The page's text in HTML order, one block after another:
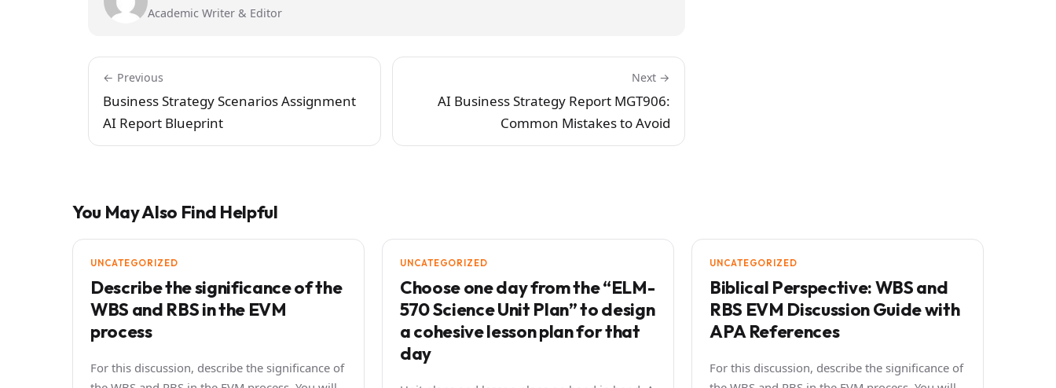
Academic Writer & Editor
← Previous
Business Strategy Scenarios Assignment
AI Report Blueprint
Next →
AI Business Strategy Report MGT906:
Common Mistakes to Avoid
You May Also Find Helpful
UNCATEGORIZED
Describe the significance of the
WBS and RBS in the EVM
process
For this discussion, describe the significance of
UNCATEGORIZED
Choose one day from the “ELM-
570 Science Unit Plan” to design
a cohesive lesson plan for that
day
UNCATEGORIZED
Biblical Perspective: WBS and
RBS EVM Discussion Guide with
APA References
For this discussion, describe the significance of